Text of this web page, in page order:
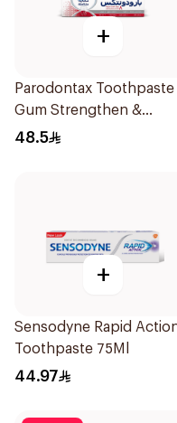
+
Parodontax Toothpaste
Gum Strengthen &
Protect 75Ml
48.5
+
Sensodyne Rapid
Toothpaste 75Ml
44.97